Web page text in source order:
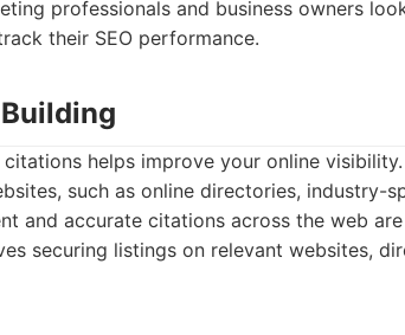
professionals and business owners
their SEO performance.
helps improve your online
such as online directories, industry-
and accurate citations across the web
securing listings on relevant websites,